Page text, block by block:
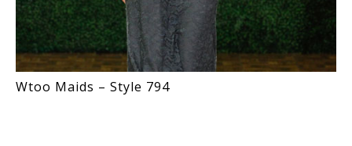
Wtoo Maids – Style 794